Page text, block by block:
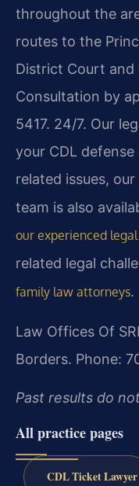
throughout the
routes to the
District Court and
Consultation by
5417. 24/7. Our
your CDL
related issues, our
team is also
our experienced
related legal
family law attorneys.
Law Offices Of
Borders. Phone:
Past results do
All practice pages
CDL Ticket Lawyer